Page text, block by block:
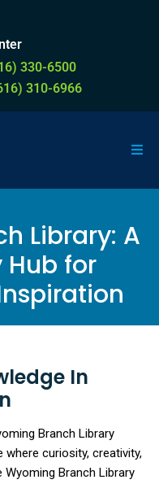
330-6500
310-6966
Library: A
for
In
Branch Library
curiosity, creativity,
Branch Library